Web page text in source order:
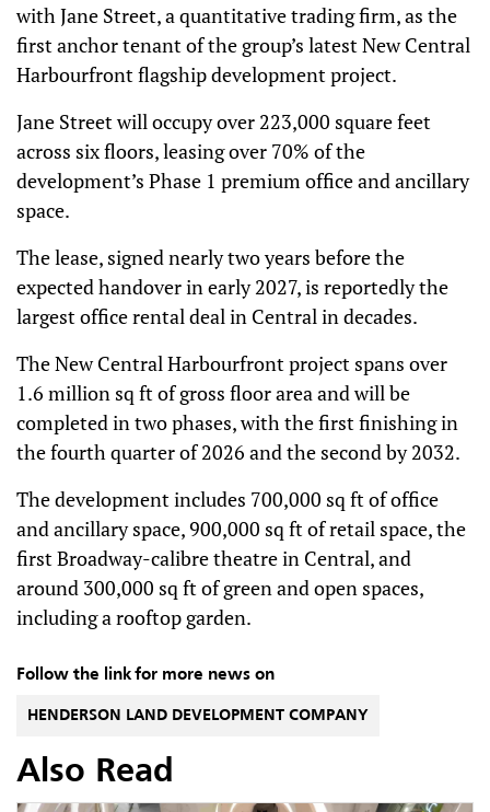
with Jane Street, a quantitative trading firm, as the
first anchor tenant of the group’s latest New Central
Harbourfront flagship development project.
Jane Street will occupy over 223,000 square feet
across six floors, leasing over 70% of the
development’s Phase 1 premium office and ancillary
space.
The lease, signed nearly two years before the
expected handover in early 2027, is reportedly the
largest office rental deal in Central in decades.
The New Central Harbourfront project spans over
1.6 million sq ft of gross floor area and will be
completed in two phases, with the first finishing in
the fourth quarter of 2026 and the second by 2032.
The development includes 700,000 sq ft of office
and ancillary space, 900,000 sq ft of retail space, the
first Broadway-calibre theatre in Central, and
around 300,000 sq ft of green and open spaces,
including a rooftop garden.
Follow the link for more news on
HENDERSON LAND DEVELOPMENT COMPANY
Also Read